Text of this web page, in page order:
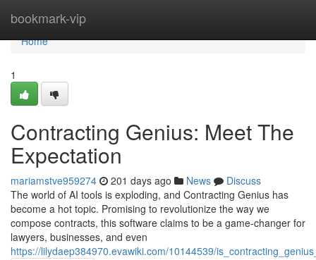
bookmark-vip
Home
Home
1
Contracting Genius: Meet The
Expectation
mariamstve959274 201 days ago News
Discuss
The world of AI tools is exploding, and Contracting Genius has
become a hot topic. Promising to revolutionize the way we
compose contracts, this software claims to be a game-changer for
lawyers, businesses, and even
https://lilydaep384970.evawiki.com/10144539/